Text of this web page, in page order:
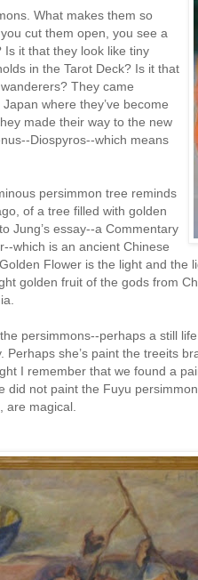
What makes them so
cut them open, you see a
it that they look like tiny
in the Tarot Deck? Is it that
They came
where they’ve become
made their way to the new
Diospyros--which means
persimmon tree reminds
of a tree filled with golden
Jung’s essay--a Commentary
which is an ancient Chinese
Flower is the light and the
golden fruit of the gods from
persimmons--perhaps a still
Perhaps she’s paint the treeits
I remember that we found a
did not paint the Fuyu
are magical.